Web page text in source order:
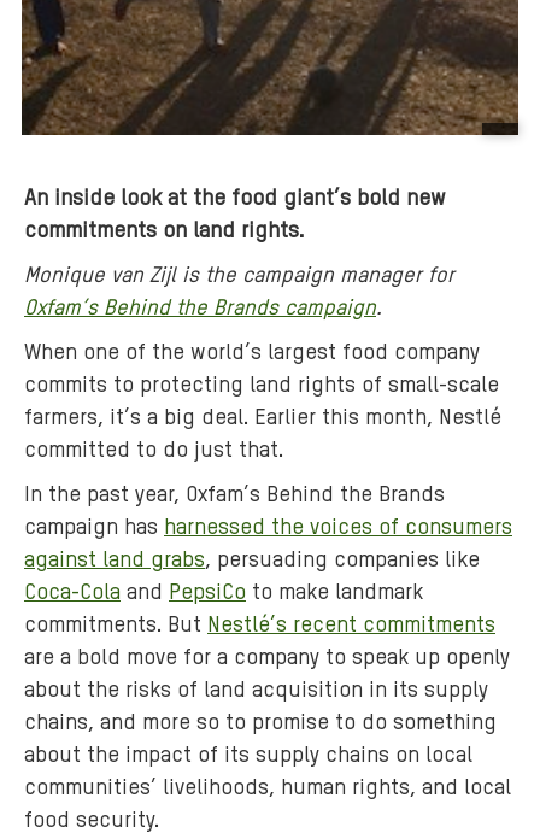
B
d
i
a
An inside look at the food giant’s bold new
commitments on land rights.
Monique van Zijl is the campaign manager for
Oxfam’s Behind the Brands campaign.
When one of the world’s largest food company
commits to protecting land rights of small-scale
farmers, it’s a big deal. Earlier this month, Nestlé
committed to do just that.
In the past year, Oxfam’s Behind the Brands
campaign has harnessed the voices of consumers
against land grabs, persuading companies like
Coca-Cola and PepsiCo to make landmark
commitments. But Nestlé’s recent commitments
are a bold move for a company to speak up openly
about the risks of land acquisition in its supply
chains, and more so to promise to do something
about the impact of its supply chains on local
communities’ livelihoods, human rights, and local
food security.